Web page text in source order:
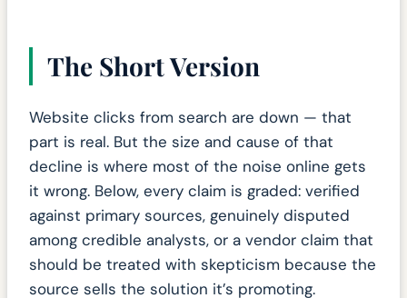
The Short Version
Website clicks from search are down — that
part is real. But the size and cause of that
decline is where most of the noise online gets
it wrong. Below, every claim is graded: verified
against primary sources, genuinely disputed
among credible analysts, or a vendor claim that
should be treated with skepticism because the
source sells the solution it’s promoting.